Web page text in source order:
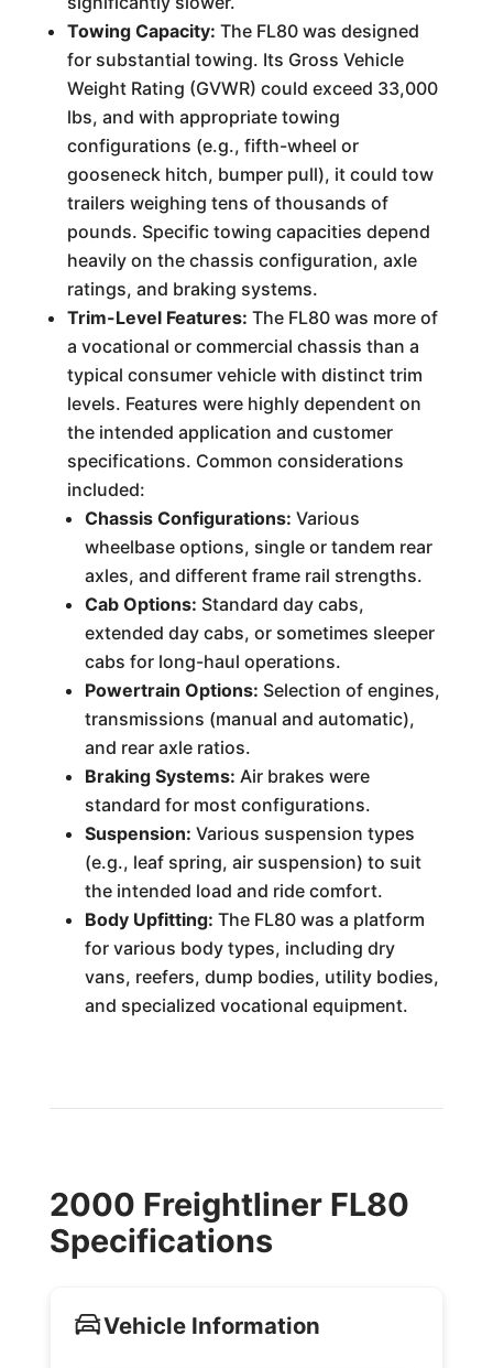
Towing Capacity: The FL80 was designed
for substantial towing. Its Gross Vehicle
Weight Rating (GVWR) could exceed 33,000
lbs, and with appropriate towing
configurations (e.g., fifth-wheel or
gooseneck hitch, bumper pull), it could tow
trailers weighing tens of thousands of
pounds. Specific towing capacities depend
heavily on the chassis configuration, axle
ratings, and braking systems.
Trim-Level Features: The FL80 was more of
a vocational or commercial chassis than a
typical consumer vehicle with distinct trim
levels. Features were highly dependent on
the intended application and customer
specifications. Common considerations
included:
Chassis Configurations: Various
wheelbase options, single or tandem rear
axles, and different frame rail strengths.
Cab Options: Standard day cabs,
extended day cabs, or sometimes sleeper
cabs for long-haul operations.
Powertrain Options: Selection of engines,
transmissions (manual and automatic),
and rear axle ratios.
Braking Systems: Air brakes were
standard for most configurations.
Suspension: Various suspension types
(e.g., leaf spring, air suspension) to suit
the intended load and ride comfort.
Body Upfitting: The FL80 was a platform
for various body types, including dry
vans, reefers, dump bodies, utility bodies,
and specialized vocational equipment.
2000 Freightliner FL80
Specifications
Vehicle Information